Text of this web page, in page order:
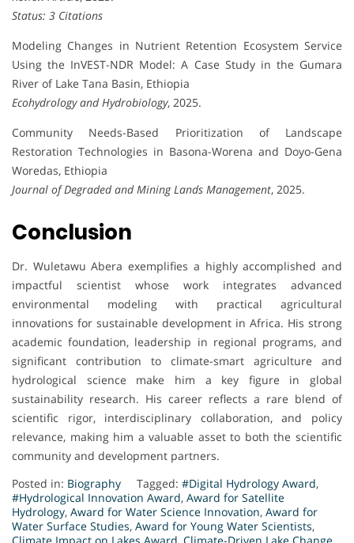
Status: 3 Citations
Modeling Changes in Nutrient Retention Ecosystem Service
Using the InVEST-NDR Model: A Case Study in the Gumara
River of Lake Tana Basin, Ethiopia
Ecohydrology and Hydrobiology, 2025.
Community Needs-Based Prioritization of Landscape
Restoration Technologies in Basona-Worena and Doyo-Gena
Woredas, Ethiopia
Journal of Degraded and Mining Lands Management, 2025.
Conclusion
Dr. Wuletawu Abera exemplifies a highly accomplished and
impactful scientist whose work integrates advanced
environmental modeling with practical agricultural
innovations for sustainable development in Africa. His strong
academic foundation, leadership in regional programs, and
significant contribution to climate-smart agriculture and
hydrological science make him a key figure in global
sustainability research. His career reflects a rare blend of
scientific rigor, interdisciplinary collaboration, and policy
relevance, making him a valuable asset to both the scientific
community and development partners.
Posted in: Biography Tagged: #Digital Hydrology Award,
#Hydrological Innovation Award, Award for Satellite
Hydrology, Award for Water Science Innovation, Award for
Water Surface Studies, Award for Young Water Scientists,